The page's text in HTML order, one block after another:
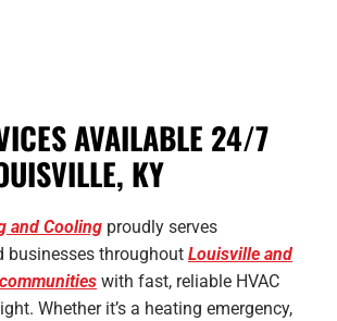
AVAILABLE 24/7
KY
and Cooling proudly serves
businesses throughout Louisville and
with fast, reliable HVAC
Whether it’s a heating emergency,